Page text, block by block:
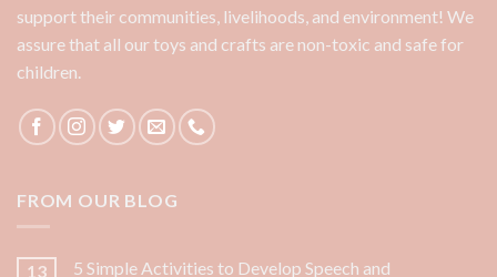
support their communities, livelihoods, and environment! We
assure that all our toys and crafts are non-toxic and safe for
children.
FROM OUR BLOG
13
5 Simple Activities to Develop Speech and